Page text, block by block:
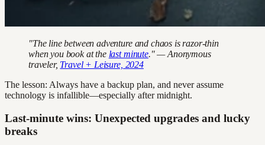
"The line between adventure and chaos is razor-thin
when you book at the last minute." — Anonymous
traveler, Travel + Leisure, 2024
The lesson: Always have a backup plan, and never assume
technology is infallible—especially after midnight.
Last-minute wins: Unexpected upgrades and lucky
breaks